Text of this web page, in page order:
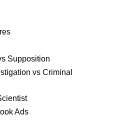
Supposition
vs Criminal
Ads